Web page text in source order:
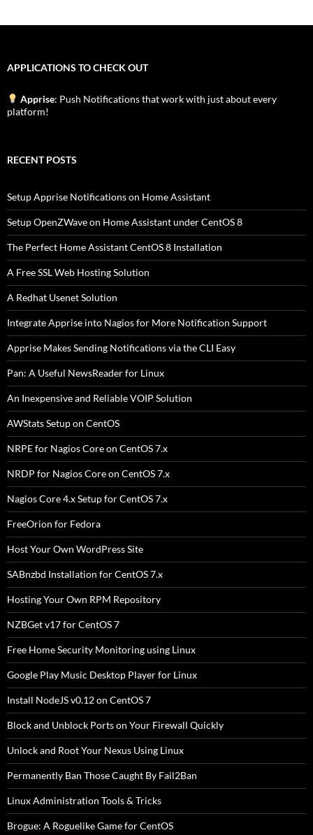
APPLICATIONS TO CHECK OUT
Apprise: Push Notifications that work with just about every
platform!
RECENT POSTS
Setup Apprise Notifications on Home Assistant
Setup OpenZWave on Home Assistant under CentOS 8
The Perfect Home Assistant CentOS 8 Installation
A Free SSL Web Hosting Solution
A Redhat Usenet Solution
Integrate Apprise into Nagios for More Notification Support
Apprise Makes Sending Notifications via the CLI Easy
Pan: A Useful NewsReader for Linux
An Inexpensive and Reliable VOIP Solution
AWStats Setup on CentOS
NRPE for Nagios Core on CentOS 7.x
NRDP for Nagios Core on CentOS 7.x
Nagios Core 4.x Setup for CentOS 7.x
FreeOrion for Fedora
Host Your Own WordPress Site
SABnzbd Installation for CentOS 7.x
Hosting Your Own RPM Repository
NZBGet v17 for CentOS 7
Free Home Security Monitoring using Linux
Google Play Music Desktop Player for Linux
Install NodeJS v0.12 on CentOS 7
Block and Unblock Ports on Your Firewall Quickly
Unlock and Root Your Nexus Using Linux
Permanently Ban Those Caught By Fail2Ban
Linux Administration Tools & Tricks
Brogue: A Roguelike Game for CentOS